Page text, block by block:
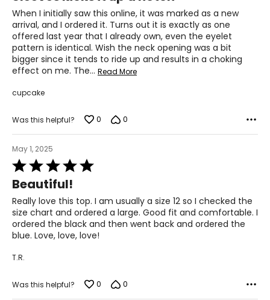
of
5
When I initially saw this online, it was marked as a new
arrival, and I ordered it. Turns out it is exactly as one
offered last year that I already own, even the eyelet
pattern is identical. Wish the neck opening was a bit
bigger since it tends to ride up and results in a choking
effect on me. The… Read More
cupcake
Was this helpful? 0 0
May 1, 2025
Rated
5
out
of
5
Beautiful!
Really love this top. I am usually a size 12 so I checked the
size chart and ordered a large. Good fit and comfortable. I
ordered the black and then went back and ordered the
blue. Love, love, love!
T.R.
Was this helpful? 0 0